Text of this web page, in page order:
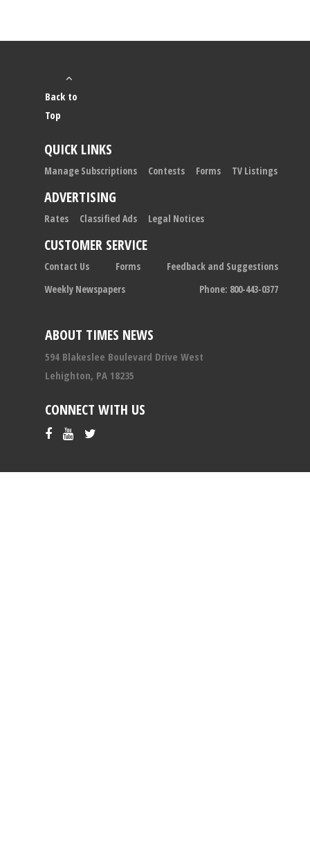
ABOUT TIMES NEWS
594 Blakeslee Boulevard Drive West
Lehighton, PA 18235
CONNECT WITH US
Back to
Top
QUICK LINKS
Manage Subscriptions Contests Forms TV Listings
ADVERTISING
Rates Classified Ads Legal Notices
CUSTOMER SERVICE
Contact Us Forms
Feedback and Suggestions
Weekly Newspapers
Phone: 800-443-0377